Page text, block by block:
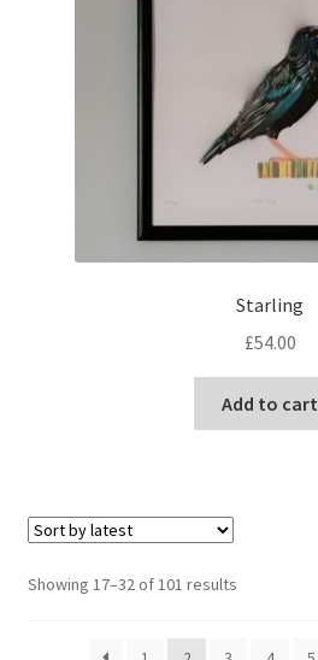
Starling
£54.00
Add to cart
Showing 17–32 of 101 resultsSorted